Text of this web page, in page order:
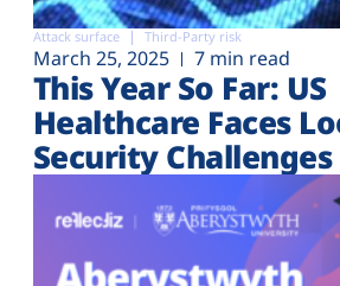
Attack surface Third-Party risk
March 25, 2025 7 min read
This Year So Far: US
Healthcare Faces
Security Challenges